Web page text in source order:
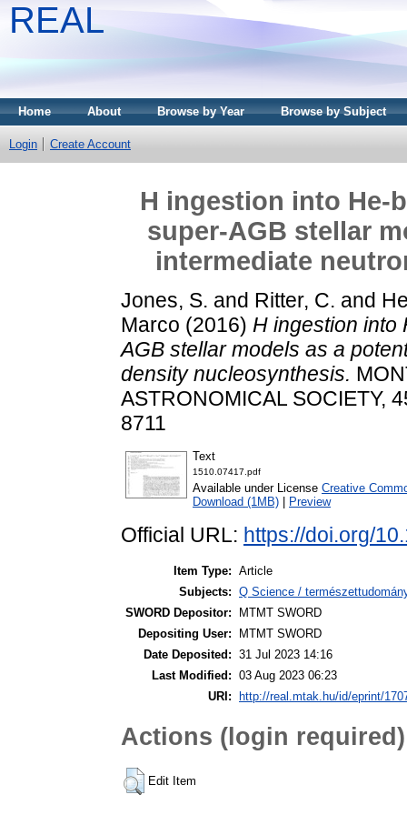
REAL
Home About Browse by Year Browse by Subject
Login Create Account
H ingestion into He-
super-AGB stellar
intermediate
Jones, S. and Ritter, C. and
Marco (2016) H ingestion into
AGB stellar models as a
density nucleosynthesis.
ASTRONOMICAL SOCIETY,
8711
Text
1510.07417.pdf
Available under License Creative
Download (1MB)
Preview
Official URL: https://doi.org/
Item Type: Article
Subjects: Q Science /
SWORD Depositor:
MTMT SWORD
Depositing User:
MTMT SWORD
Date Deposited: 31 Jul 2023 14:16
Last Modified: 03 Aug 2023 06:23
URI:
http://real.mtak.hu/id/eprint/
Actions (login required)
Edit Item